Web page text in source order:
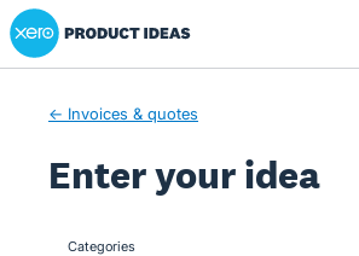
Skip
to
Xero Product Ideas homepage
← Invoices & quotes
Enter your idea
categories